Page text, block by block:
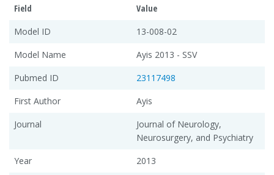
Field
Value
Model ID
13-008-02
Model Name
Ayis 2013 - SSV
Pubmed ID
23117498
First Author
Ayis
Journal
Journal of Neurology,
Neurosurgery, and Psychiatry
Year
2013